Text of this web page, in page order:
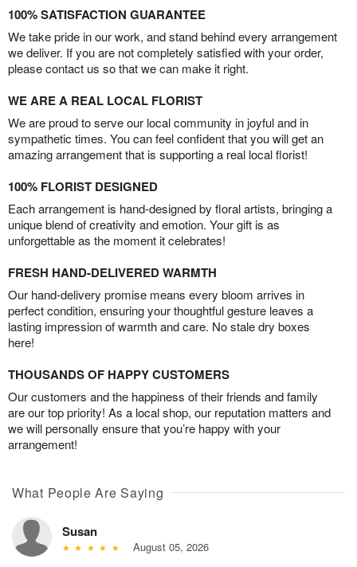
100% SATISFACTION GUARANTEE
We take pride in our work, and stand behind every arrangement
we deliver. If you are not completely satisfied with your order,
please contact us so that we can make it right.
WE ARE A REAL LOCAL FLORIST
We are proud to serve our local community in joyful and in
sympathetic times. You can feel confident that you will get an
amazing arrangement that is supporting a real local florist!
100% FLORIST DESIGNED
Each arrangement is hand-designed by floral artists, bringing a
unique blend of creativity and emotion. Your gift is as
unforgettable as the moment it celebrates!
FRESH HAND-DELIVERED WARMTH
Our hand-delivery promise means every bloom arrives in
perfect condition, ensuring your thoughtful gesture leaves a
lasting impression of warmth and care. No stale dry boxes
here!
THOUSANDS OF HAPPY CUSTOMERS
Our customers and the happiness of their friends and family
are our top priority! As a local shop, our reputation matters and
we will personally ensure that you’re happy with your
arrangement!
What People Are Saying
Susan
August 05, 2026